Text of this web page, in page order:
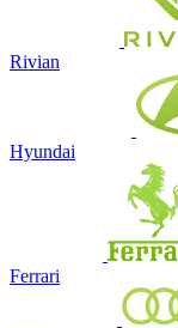
Rivian
Hyundai
Ferrari